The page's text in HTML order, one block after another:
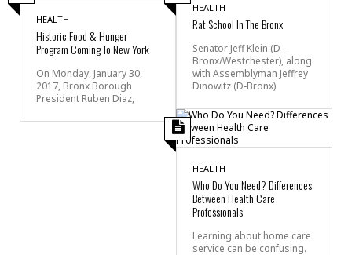
HEALTH
Historic Food & Hunger
Program Coming To New York
On Monday, January 30,
2017, Bronx Borough
President Ruben Diaz,
HEALTH
Rat School In The Bronx
Senator Jeff Klein (D-
Bronx/Westchester), along
with Assemblyman Jeffrey
Dinowitz (D-Bronx)
HEALTH
Who Do You Need? Differences
Between Health Care
Professionals
Learning about home care
service can be confusing.